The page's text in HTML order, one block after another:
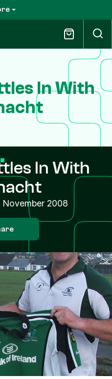
In With
In With
November 2008